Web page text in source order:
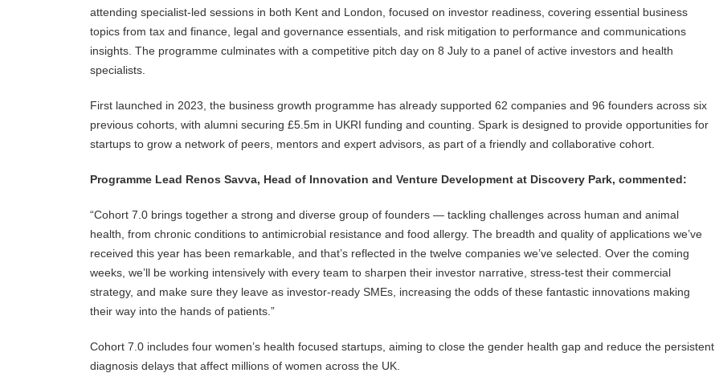
attending specialist-led sessions in both Kent and London, focused on investor readiness, covering essential business
topics from tax and finance, legal and governance essentials, and risk mitigation to performance and communications
insights. The programme culminates with a competitive pitch day on 8 July to a panel of active investors and health
specialists.
First launched in 2023, the business growth programme has already supported 62 companies and 96 founders across six
previous cohorts, with alumni securing £5.5m in UKRI funding and counting. Spark is designed to provide opportunities for
startups to grow a network of peers, mentors and expert advisors, as part of a friendly and collaborative cohort.
Programme Lead Renos Savva, Head of Innovation and Venture Development at Discovery Park, commented:
“Cohort 7.0 brings together a strong and diverse group of founders — tackling challenges across human and animal
health, from chronic conditions to antimicrobial resistance and food allergy. The breadth and quality of applications we’ve
received this year has been remarkable, and that’s reflected in the twelve companies we’ve selected. Over the coming
weeks, we’ll be working intensively with every team to sharpen their investor narrative, stress-test their commercial
strategy, and make sure they leave as investor-ready SMEs, increasing the odds of these fantastic innovations making
their way into the hands of patients.”
Cohort 7.0 includes four women’s health focused startups, aiming to close the gender health gap and reduce the persistent
diagnosis delays that affect millions of women across the UK.